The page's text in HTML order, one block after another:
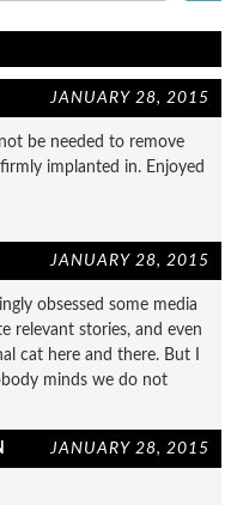
JANUARY 28, 2015
be needed to remove
implanted in. Enjoyed
JANUARY 28, 2015
obsessed some media
relevant stories, and even
cat here and there. But I
minds we do not
JANUARY 28, 2015